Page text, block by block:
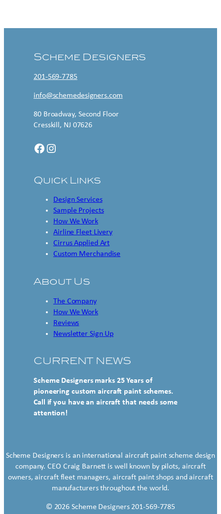
Scheme Designers
201-569-7785
info@schemedesigners.com
80 Broadway, Second Floor
Cresskill, NJ 07626
Facebook Instagram
Quick Links
Design Services
Sample Projects
How We Work
Airline Fleet Livery
Cirrus Applied Art
Custom Merchandise
About Us
The Company
How We Work
Reviews
Newsletter Sign Up
CURRENT NEWS
Scheme Designers marks 25 Years of
pioneering custom aircraft paint schemes.
Call if you have an aircraft that needs some
attention!
Scheme Designers is an international aircraft paint scheme design
company. CEO Craig Barnett is well known by pilots, aircraft
owners, aircraft fleet managers, aircraft paint shops and aircraft
manufacturers throughout the world.
© 2026 Scheme Designers 201-569-7785